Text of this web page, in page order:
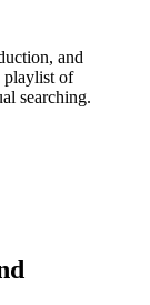
and
playlist of
searching.